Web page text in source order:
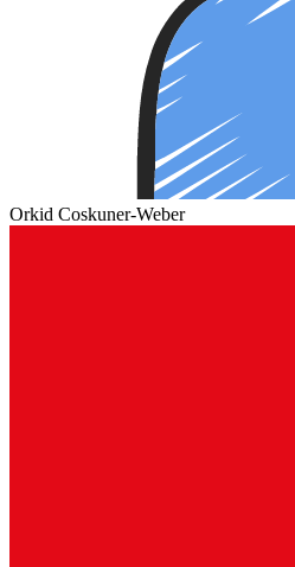
Orkid Coskuner-Weber